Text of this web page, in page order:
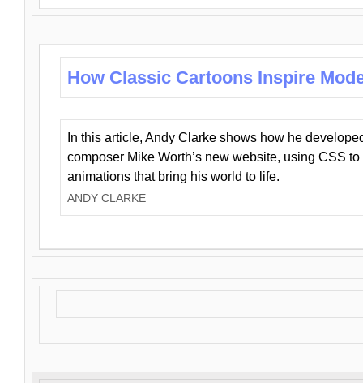
How Classic Cartoons Inspire
In this article, Andy Clarke shows how he
composer Mike Worth’s new website, using CSS
animations that bring his world to life.
ANDY CLARKE